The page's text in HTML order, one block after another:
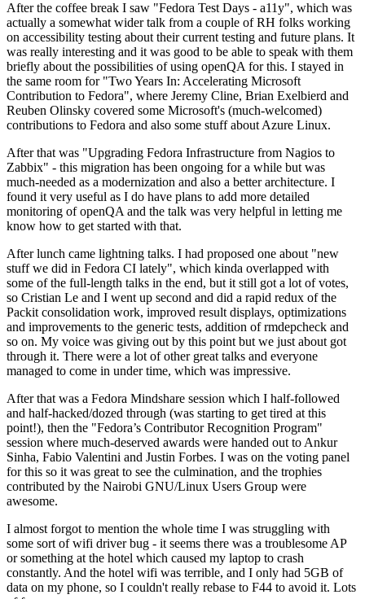
After the coffee break I saw "Fedora Test Days - a11y", which was
actually a somewhat wider talk from a couple of RH folks working
on accessibility testing about their current testing and future plans. It
was really interesting and it was good to be able to speak with them
briefly about the possibilities of using openQA for this. I stayed in
the same room for "Two Years In: Accelerating Microsoft
Contribution to Fedora", where Jeremy Cline, Brian Exelbierd and
Reuben Olinsky covered some Microsoft's (much-welcomed)
contributions to Fedora and also some stuff about Azure Linux.
After that was "Upgrading Fedora Infrastructure from Nagios to
Zabbix" - this migration has been ongoing for a while but was
much-needed as a modernization and also a better architecture. I
found it very useful as I do have plans to add more detailed
monitoring of openQA and the talk was very helpful in letting me
know how to get started with that.
After lunch came lightning talks. I had proposed one about "new
stuff we did in Fedora CI lately", which kinda overlapped with
some of the full-length talks in the end, but it still got a lot of votes,
so Cristian Le and I went up second and did a rapid redux of the
Packit consolidation work, improved result displays, optimizations
and improvements to the generic tests, addition of rmdepcheck and
so on. My voice was giving out by this point but we just about got
through it. There were a lot of other great talks and everyone
managed to come in under time, which was impressive.
After that was a Fedora Mindshare session which I half-followed
and half-hacked/dozed through (was starting to get tired at this
point!), then the "Fedora’s Contributor Recognition Program"
session where much-deserved awards were handed out to Ankur
Sinha, Fabio Valentini and Justin Forbes. I was on the voting panel
for this so it was great to see the culmination, and the trophies
contributed by the Nairobi GNU/Linux Users Group were
awesome.
I almost forgot to mention the whole time I was struggling with
some sort of wifi driver bug - it seems there was a troublesome AP
or something at the hotel which caused my laptop to crash
constantly. And the hotel wifi was terrible, and I only had 5GB of
data on my phone, so I couldn't really rebase to F44 to avoid it. Lots